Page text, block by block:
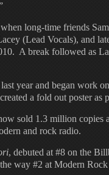
long-time friends
(Lead Vocals), and
A break followed as
year and began work on
a fold out poster as
sold 1.3 million
and rock radio.
, debuted at #8 on the
way #2 at Modern